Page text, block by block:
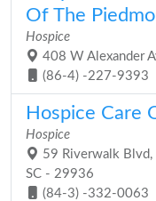
Of The
Hospice
408 W Alexander
(86-4) -227-9393
Hospice Care
Hospice
59 Riverwalk Blvd,
SC - 29936
(84-3) -332-0063